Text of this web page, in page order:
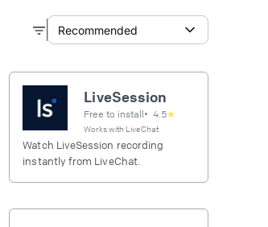
Recommended
LiveSession
Free to install•4.5★
Works with LiveChat
Watch LiveSession recording
instantly from LiveChat.